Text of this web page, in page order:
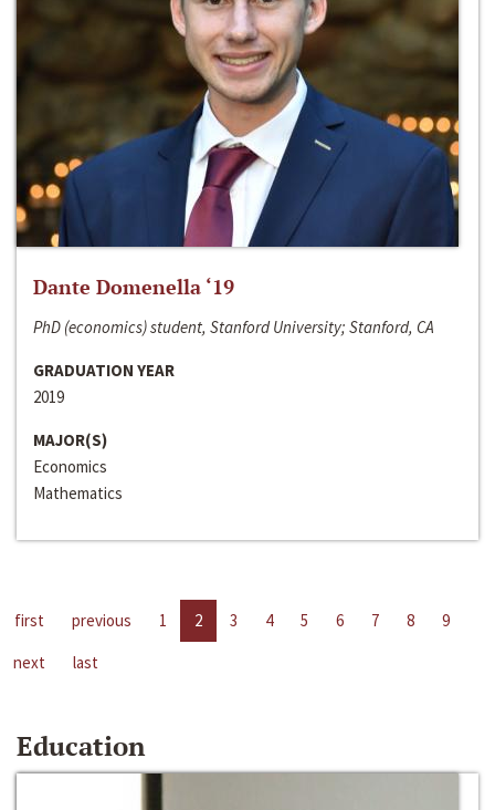
Dante Domenella ‘19
PhD (economics) student, Stanford University; Stanford, CA
GRADUATION YEAR
2019
MAJOR(S)
Economics
Mathematics
first previous 1 2 3 4 5 6 7 8
9
next
last
Education